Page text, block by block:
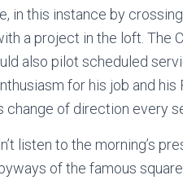
in this instance by
a project in the loft. The
also pilot scheduled
for his job and
change of direction every
listen to the morning’s
of the famous